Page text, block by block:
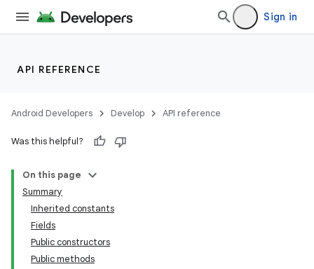
Sign in
API REFERENCE
Android Developers Develop API reference
Was this helpful?
On this page
Summary
Inherited constants
Fields
Public constructors
Public methods